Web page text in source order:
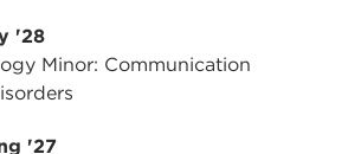
'28
Minor: Communication
'27